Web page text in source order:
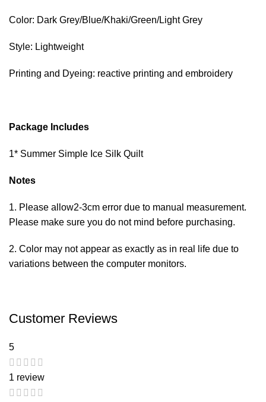
Color: Dark Grey/Blue/Khaki/Green/Light Grey
Style: Lightweight
Printing and Dyeing: reactive printing and embroidery
Package Includes
1* Summer Simple Ice Silk Quilt
Notes
1. Please allow2-3cm error due to manual measurement.
Please make sure you do not mind before purchasing.
2. Color may not appear as exactly as in real life due to
variations between the computer monitors.
Customer Reviews
5
1 review